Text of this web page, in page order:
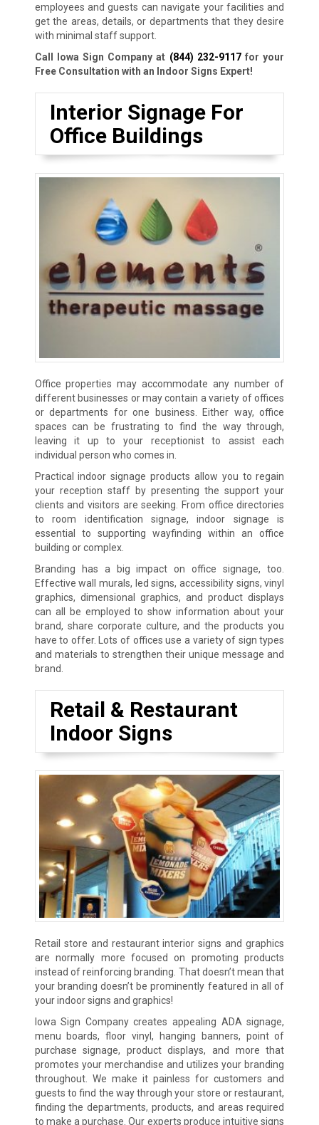
employees and guests can navigate your facilities and
get the areas, details, or departments that they desire
with minimal staff support.
Call Iowa Sign Company at (844) 232-9117for your
Free Consultation with an Indoor Signs Expert!
Interior Signage For
Office Buildings
Office properties may accommodate any number of
different businesses or may contain a variety of offices
or departments for one business. Either way, office
spaces can be frustrating to find the way through,
leaving it up to your receptionist to assist each
individual person who comes in.
Practical indoor signage products allow you to regain
your reception staff by presenting the support your
clients and visitors are seeking. From office directories
to room identification signage, indoor signage is
essential to supporting wayfinding within an office
building or complex.
Branding has a big impact on office signage, too.
Effective wall murals, led signs, accessibility signs, vinyl
graphics, dimensional graphics, and product displays
can all be employed to show information about your
brand, share corporate culture, and the products you
have to offer. Lots of offices use a variety of sign types
and materials to strengthen their unique message and
brand.
Retail & Restaurant
Indoor Signs
Retail store and restaurant interior signs and graphics
are normally more focused on promoting products
instead of reinforcing branding. That doesn’t mean that
your branding doesn’t be prominently featured in all of
your indoor signs and graphics!
Iowa Sign Company creates appealing ADA signage,
menu boards, floor vinyl, hanging banners, point of
purchase signage, product displays, and more that
promotes your merchandise and utilizes your branding
throughout. We make it painless for customers and
guests to find the way through your store or restaurant,
finding the departments, products, and areas required
to make a purchase. Our experts produce intuitive signs